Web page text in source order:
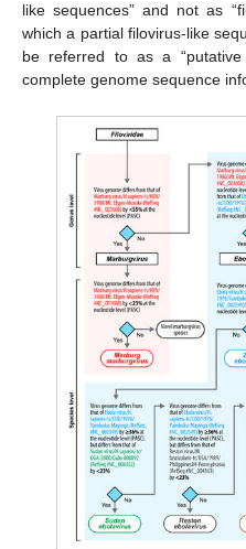
like sequences” and not as
which a partial filovirus-like
be referred to as a
complete genome sequence